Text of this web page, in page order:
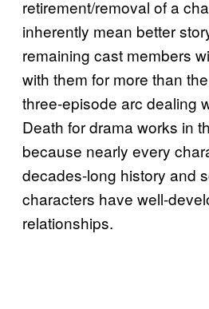
retirement/removal of a
inherently mean better
remaining cast members
with them for more than
three-episode arc dealing
Death for drama works in
because nearly every
decades-long history and
characters have well-
relationships.